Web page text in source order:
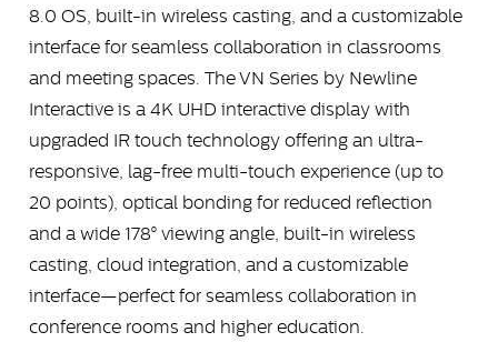
8.0 OS, built-in wireless casting, and a customizable
interface for seamless collaboration in classrooms
and meeting spaces. The VN Series by Newline
Interactive is a 4K UHD interactive display with
upgraded IR touch technology offering an ultra-
responsive, lag-free multi-touch experience (up to
20 points), optical bonding for reduced reflection
and a wide 178° viewing angle, built-in wireless
casting, cloud integration, and a customizable
interface—perfect for seamless collaboration in
conference rooms and higher education.